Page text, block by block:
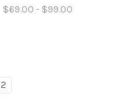
$69.00 - $99.00
2